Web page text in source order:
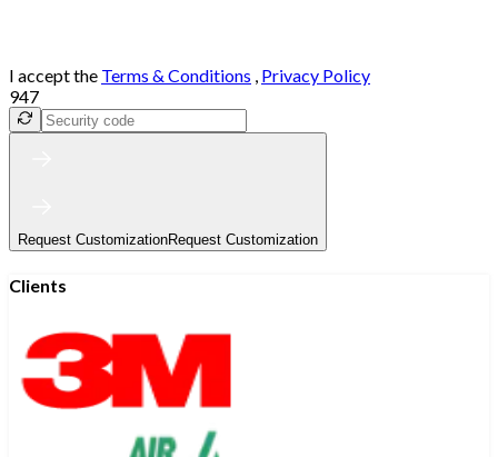
I accept the Terms & Conditions , Privacy Policy
947
Request CustomizationRequest Customization
Clients